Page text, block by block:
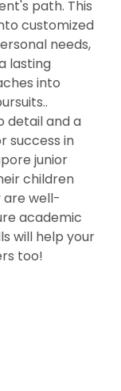
path. This
customized
needs,
lasting
into
detail and a
success in
junior
children
are well-
academic
will help your
too!